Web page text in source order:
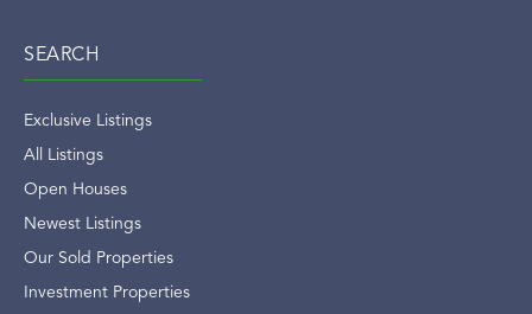
SEARCH
Exclusive Listings
All Listings
Open Houses
Newest Listings
Our Sold Properties
Investment Properties